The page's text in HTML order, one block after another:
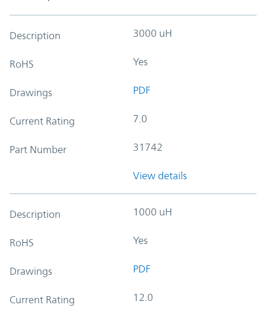
Description 3000 uH
RoHS Yes
Drawings PDF
Current Rating 7.0
Part Number 31742
View details
Description 1000 uH
RoHS Yes
Drawings PDF
Current Rating 12.0